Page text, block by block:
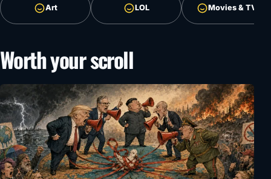
Art LOL Movies & TV
Worth your scroll